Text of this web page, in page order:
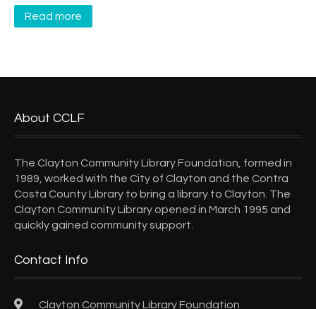
Read more
About CCLF
The Clayton Community Library Foundation, formed in
1989, worked with the City of Clayton and the Contra
Costa County Library to bring a library to Clayton. The
Clayton Community Library opened in March 1995 and
quickly gained community support.
Contact Info
Clayton Community Library Foundation